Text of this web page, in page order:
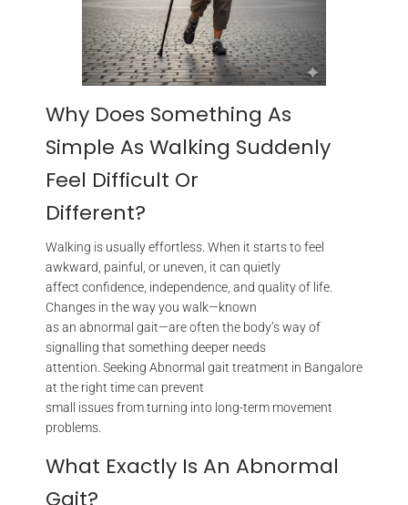
Why Does Something As
Simple As Walking Suddenly
Feel Difficult Or
Different?
Walking is usually effortless. When it starts to feel
awkward, painful, or uneven, it can quietly
affect confidence, independence, and quality of life.
Changes in the way you walk—known
as an abnormal gait—are often the body’s way of
signalling that something deeper needs
attention. Seeking Abnormal gait treatment in Bangalore
at the right time can prevent
small issues from turning into long-term movement
problems.
What Exactly Is An Abnormal
Gait?